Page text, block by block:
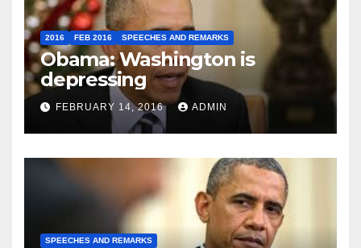
2016 FEB 2016 SPEECHES AND REMARKS
Obama: Washington is
depressing
FEBRUARY 14, 2016 ADMIN
SPEECHES AND REMARKS